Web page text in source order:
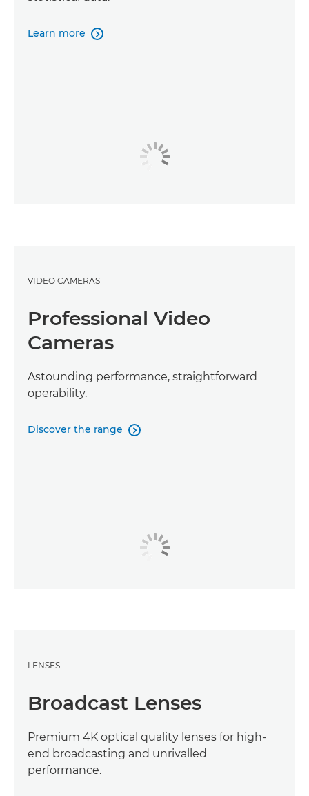
Learn more 
VIDEO CAMERAS
Professional Video
Cameras
Astounding performance, straightforward
operability.
Discover the range 
LENSES
Broadcast Lenses
Premium 4K optical quality lenses for high-
end broadcasting and unrivalled
performance.